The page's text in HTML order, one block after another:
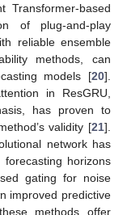
Transformer-based
of plug-and-play
reliable ensemble
methods, can
models [20].
in ResGRU,
has proven to
validity [21].
network has
horizons
gating for noise
improved predictive
methods offer